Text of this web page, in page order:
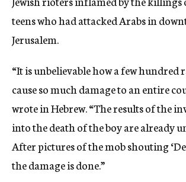
teens who had attacked Arabs in
Jerusalem.
“It is unbelievable how a few hundred
cause so much damage to an entire
wrote in Hebrew. “The results of the
into the death of the boy are already
After pictures of the mob shouting
the damage is done.”